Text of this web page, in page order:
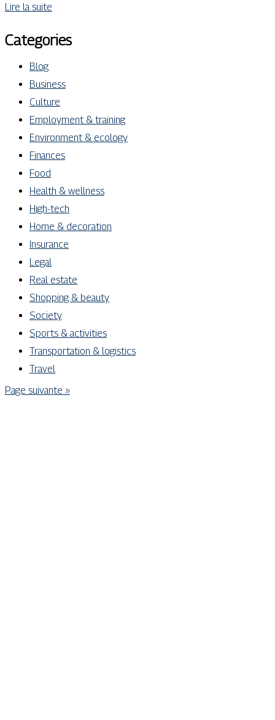
Lire la suite
Categories
Blog
Business
Culture
Employment & training
Environment & ecology
Finances
Food
Health & wellness
High-tech
Home & decoration
Insurance
Legal
Real estate
Shopping & beauty
Society
Sports & activities
Transportation & logistics
Travel
Page suivante »